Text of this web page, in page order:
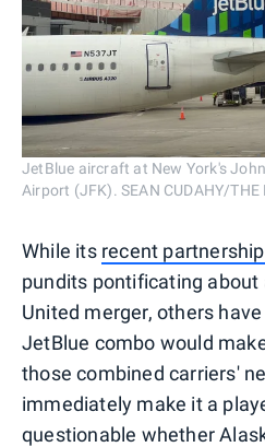
JetBlue aircraft at New York's
Airport (JFK). SEAN CUDAHY/THE
While its recent
pundits pontificating about
United merger, others
JetBlue combo would
those combined carriers'
immediately make it a
questionable whether